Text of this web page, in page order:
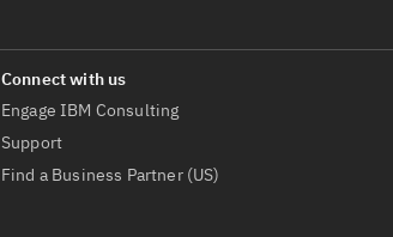
Engage IBM Consulting
Support
Find a Business Partner (US)